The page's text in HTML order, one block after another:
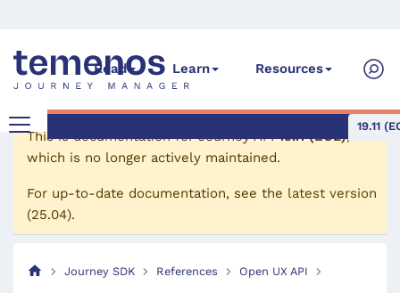
Read Learn Resources
19.11
This is documentation forJourney API 19.11 (EOL),
which is no longer actively maintained.
For up-to-date documentation, see the latest version
(25.04).
Journey SDK References Open UX API